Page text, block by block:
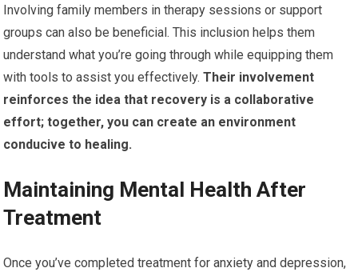
Involving family members in therapy sessions or support
groups can also be beneficial. This inclusion helps them
understand what you’re going through while equipping them
with tools to assist you effectively. Their involvement
reinforces the idea that recovery is a collaborative
effort; together, you can create an environment
conducive to healing.
Maintaining Mental Health After
Treatment
Once you’ve completed treatment for anxiety and depression,